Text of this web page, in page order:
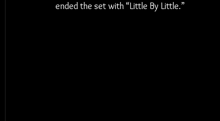
ended the set with “Little By Little.”